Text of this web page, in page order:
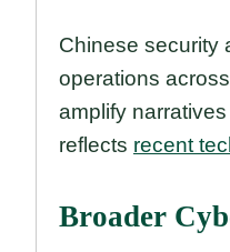
Chinese security
operations
amplify
reflects recent
Broader